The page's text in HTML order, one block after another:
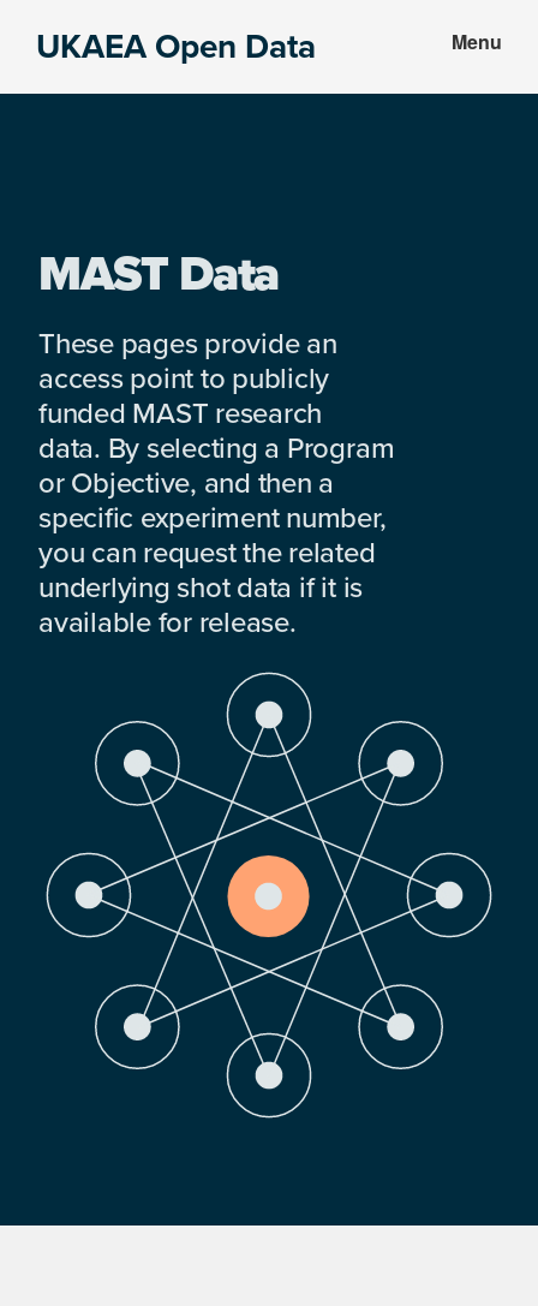
UKAEA Open Data Menu
MAST Data
These pages provide an
access point to publicly
funded MAST research
data. By selecting a Program
or Objective, and then a
specific experiment number,
you can request the related
underlying shot data if it is
available for release.